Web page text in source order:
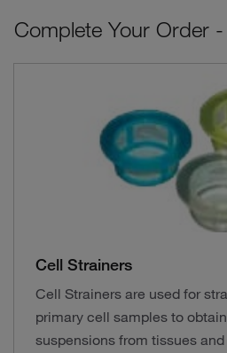
Complete Your Order
Cell Strainers
Cell Strainers are used for
primary cell samples to
suspensions from tissues